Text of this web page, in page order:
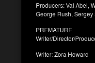
Producers: Val Abel,
George Rush, Sergey
PREMATURE
Writer/Director/
Writer: Zora Howard